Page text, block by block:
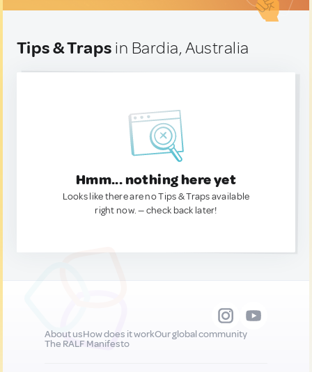
Tips & Traps in Bardia, Australia
Hmm... nothing here yet
Looks like there are no Tips & Traps available
right now. — check back later!
About usHow does it workOur global community
The RALF Manifesto